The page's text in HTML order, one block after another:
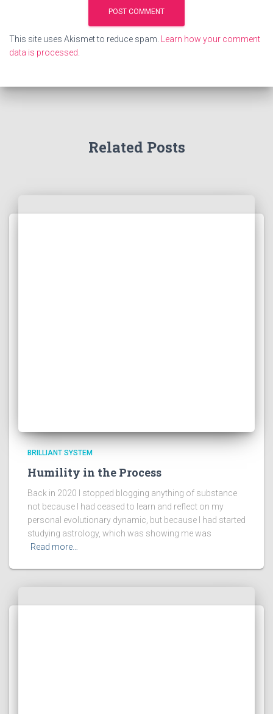
This site uses Akismet to reduce spam.
Learn how your comment
data is processed
Related Posts
BRILLIANT SYSTEM
Humility in the Process
Back in 2020 I stopped blogging anything of substance
not because I had ceased to learn and reflect on my
personal evolutionary dynamic, but because I had started
studying astrology, which was showing me was
Read more…